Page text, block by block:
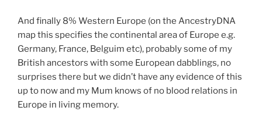
And finally 8% Western Europe (on the AncestryDNA
map this specifies the continental area of Europe e.g.
Germany, France, Belguim etc), probably some of my
British ancestors with some European dabblings, no
surprises there but we didn’t have any evidence of this
up to now and my Mum knows of no blood relations in
Europe in living memory.